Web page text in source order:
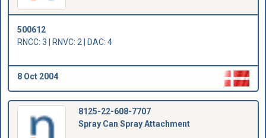
500612
RNCC: 3 | RNVC: 2 | DAC: 4
8 Oct 2004
8125-22-608-7707
Spray Can Spray Attachment